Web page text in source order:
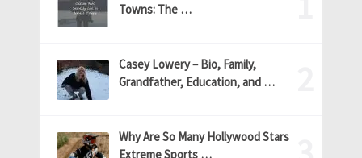
Towns: The …
Casey Lowery – Bio, Family,
Grandfather, Education, and …
Why Are So Many Hollywood Stars
Extreme Sports …